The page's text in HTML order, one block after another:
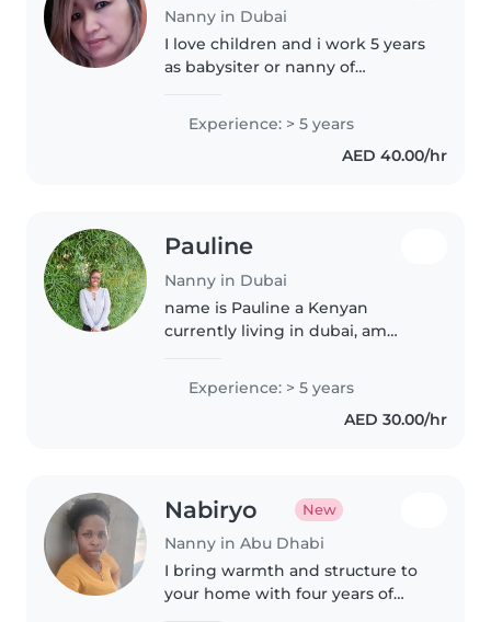
Nanny in Dubai
I love children and i work 5 years
as babysiter or nanny of
forward to takecare your
children and im willing to do
interview in the coming days to
Experience: > 5 years
AED 40.00/hr
Pauline
Nanny in Dubai
name is Pauline a Kenyan
currently living in dubai, am
jobs from Saturday 8pm all the
way to Sunday 6pm.I have
Experience: > 5 years
AED 30.00/hr
Nabiryo New
Nanny in Abu Dhabi
I bring warmth and structure to
your home with four years of